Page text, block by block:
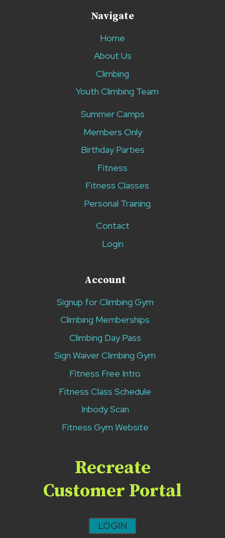
Navigate
Home
About Us
Climbing
Youth Climbing Team
Summer Camps
Members Only
Birthday Parties
Fitness
Fitness Classes
Personal Training
Contact
Login
Account
Signup for Climbing Gym
Climbing Memberships
Climbing Day Pass
Sign Waiver Climbing Gym
Fitness Free Intro
Fitness Class Schedule
Inbody Scan
Fitness Gym Website
Recreate
Customer Portal
LOGIN